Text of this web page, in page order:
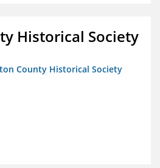
Historical Society
County Historical Society